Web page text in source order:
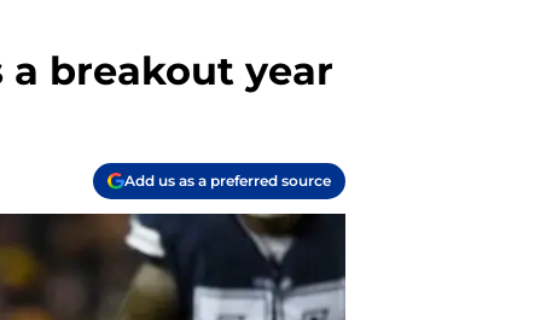
a breakout year
Add us as a preferred source